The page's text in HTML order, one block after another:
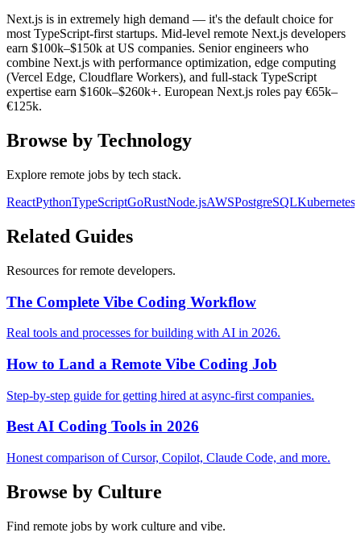
Next.js is in extremely high demand — it's the default choice for
most TypeScript-first startups. Mid-level remote Next.js developers
earn $100k–$150k at US companies. Senior engineers who
combine Next.js with performance optimization, edge computing
(Vercel Edge, Cloudflare Workers), and full-stack TypeScript
expertise earn $160k–$260k+. European Next.js roles pay €65k–
€125k.
Browse by Technology
Explore remote jobs by tech stack.
ReactPythonTypeScriptGoRustNode.jsAWSPostgreSQLKubernetes
Related Guides
Resources for remote developers.
The Complete Vibe Coding Workflow
Real tools and processes for building with AI in 2026.
How to Land a Remote Vibe Coding Job
Step-by-step guide for getting hired at async-first companies.
Best AI Coding Tools in 2026
Honest comparison of Cursor, Copilot, Claude Code, and more.
Browse by Culture
Find remote jobs by work culture and vibe.